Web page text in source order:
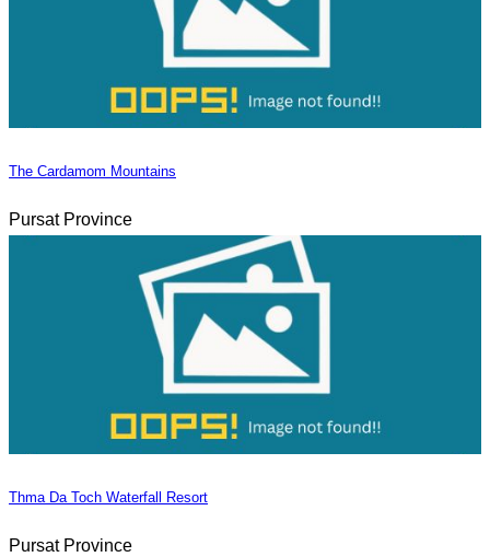
The Cardamom Mountains
Pursat Province
Thma Da Toch Waterfall Resort
Pursat Province